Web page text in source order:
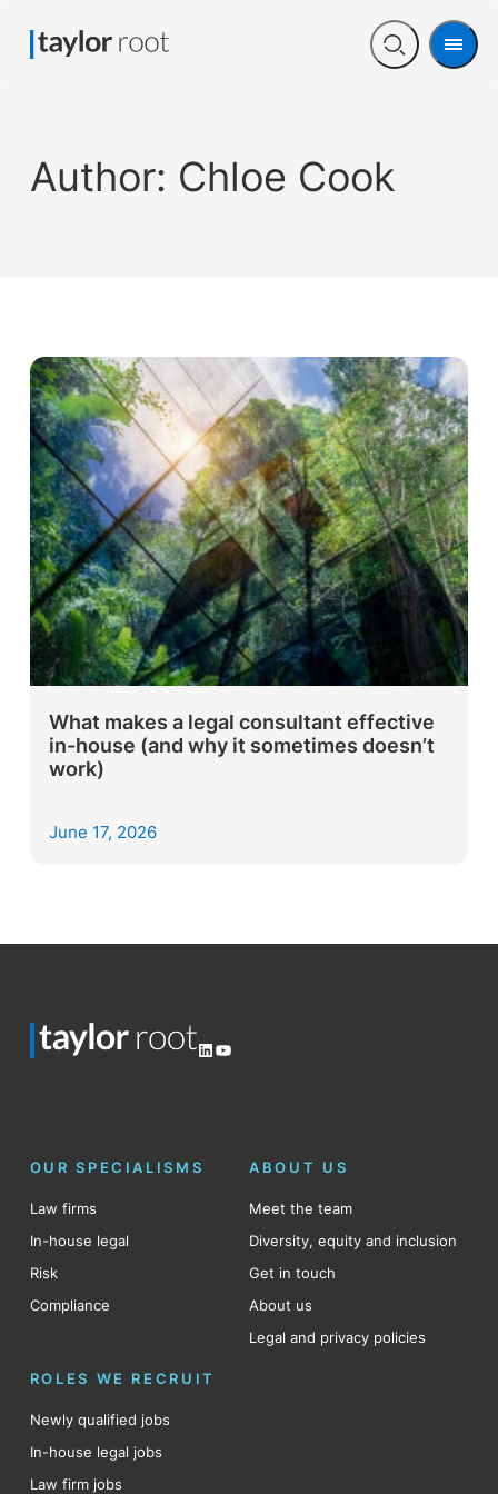
Open
Menu
Author: Chloe Cook
What makes a legal consultant effective
in-house (and why it sometimes doesn’t
work)
June 17, 2026
LinkedIn
YouTube
OUR SPECIALISMS
Law firms
In-house legal
Risk
Compliance
ABOUT US
Meet the team
Diversity, equity and inclusion
Get in touch
About us
Legal and privacy policies
ROLES WE RECRUIT
Newly qualified jobs
In-house legal jobs
Law firm jobs